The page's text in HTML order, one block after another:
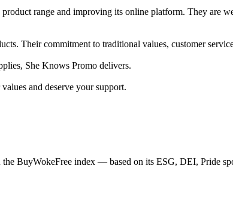
range and improving its online platform. They are
Their commitment to traditional values, customer
She Knows Promo delivers.
and deserve your support.
BuyWokeFree index — based on its ESG, DEI, Pride